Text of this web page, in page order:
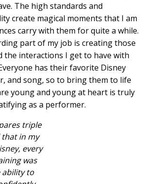
The high standards and
create magical moments that I am
carry with them for quite a while.
part of my job is creating those
the interactions I get to have with
has their favorite Disney
and song, so to bring them to life
young and young at heart is truly
as a performer.
triple
in my
every
was
ability to